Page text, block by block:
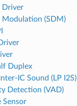
Driver
Modulation (SDM)
Duplex
IC Sound (LP I2S)
Detection (VAD)
Sensor